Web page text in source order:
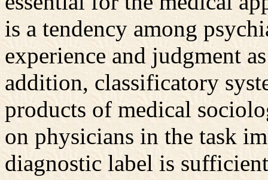
is a tendency among
experience and judgment
addition, classificatory
products of medical
on physicians in the task
diagnostic label is